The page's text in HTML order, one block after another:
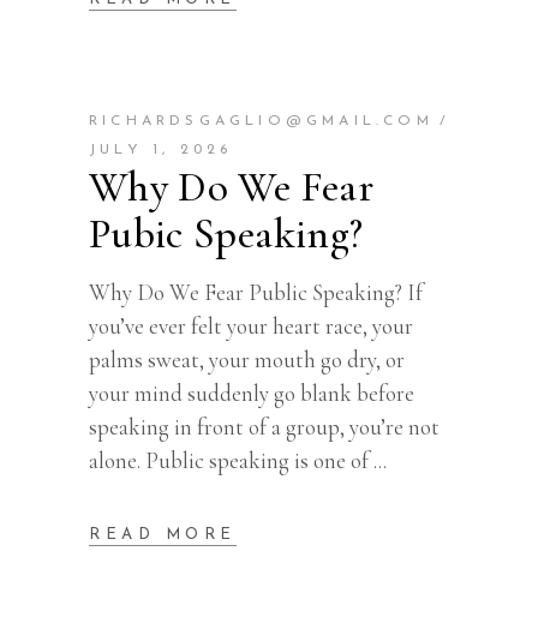
RICHARDSGAGLIO@GMAIL.COM
JULY 1, 2026
Why Do We Fear
Pubic Speaking?
Why Do We Fear Public Speaking? If
you’ve ever felt your heart race, your
palms sweat, your mouth go dry, or
your mind suddenly go blank before
speaking in front of a group, you’re not
alone. Public speaking is one of
READ MORE